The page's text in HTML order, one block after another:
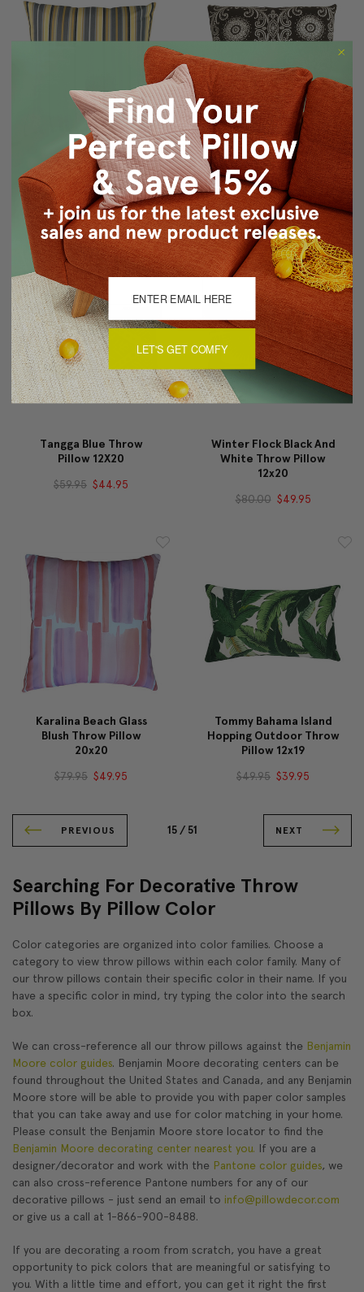
Sunbrella Foster
Metallic 20x20 Outdoor
Pillow
$59.95 $54.95
Filigree Black 17x17
Throw Pillow
$39.95 $29.95
Tangga Blue Throw
Pillow 12X20
$59.95 $44.95
Winter Flock Black And
White Throw Pillow
12x20
$80.00 $49.95
Karalina Beach Glass
Blush Throw Pillow
20x20
$79.95 $49.95
Tommy Bahama Island
Hopping Outdoor Throw
Pillow 12x19
$49.95 $39.95
PREVIOUS 15 / 51 NEXT
Searching For Decorative Throw
Pillows By Pillow Color
Color categories are organized into color families. Choose a
category to view throw pillows within each color family. Many of
our throw pillows contain their specific color in their name. If you
have a specific color in mind, try typing the color into the search
box.
We can cross-reference all our throw pillows against the Benjamin
Moore color guides. Benjamin Moore decorating centers can be
found throughout the United States and Canada, and any Benjamin
Moore store will be able to provide you with paper color samples
that you can take away and use for color matching in your home.
Please consult the Benjamin Moore store locator to find the
Benjamin Moore decorating center nearest you. If you are a
designer/decorator and work with the Pantone color guides, we
can also cross-reference Pantone numbers for any of our
decorative pillows - just send an email to info@pillowdecor.com
or give us a call at 1-866-900-8488.
If you are decorating a room from scratch, you have a great
opportunity to pick colors that are meaningful or satisfying to
you. With a little time and effort, you can get it right the first
LET'S GET COMFY